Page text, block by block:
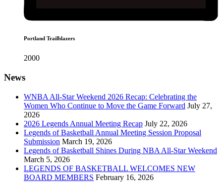
Portland Trailblazers
2000
News
WNBA All-Star Weekend 2026 Recap: Celebrating the
Women Who Continue to Move the Game Forward July 27,
2026
2026 Legends Annual Meeting Recap July 22, 2026
Legends of Basketball Annual Meeting Session Proposal
Submission March 19, 2026
Legends of Basketball Shines During NBA All-Star Weekend
March 5, 2026
LEGENDS OF BASKETBALL WELCOMES NEW
BOARD MEMBERS February 16, 2026